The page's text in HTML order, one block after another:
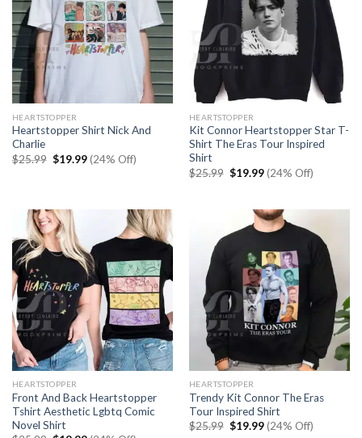
HEARTSTOPPER
Heartstopper Shirt Nick And
Charlie
$25.99 Original
$19.99Current
price
(24% Off)
HEARTSTOPPER
Kit Connor Heartstopper Star T-
Shirt The Eras Tour Inspired
Shirt
$25.99 Original
$19.99Current
price
(24% Off)
HEARTSTOPPER
Front And Back Heartstopper
Tshirt Aesthetic Lgbtq Comic
Novel Shirt
HEARTSTOPPER
Trendy Kit Connor The Eras
Tour Inspired Shirt
$25.99 Original
$19.99Current
(24% Off)